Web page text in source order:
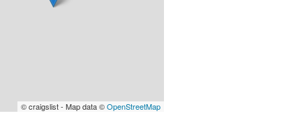
© craigslist - Map data ©OpenStreetMap